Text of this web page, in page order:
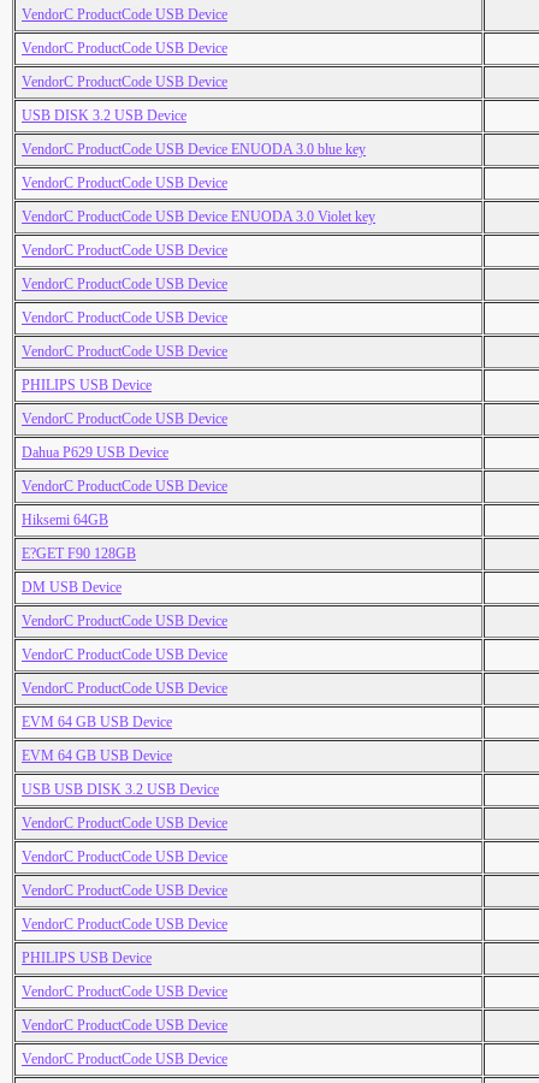
VendorC ProductCode USB Device
VendorC ProductCode USB Device
VendorC ProductCode USB Device
USB DISK 3.2 USB Device
VendorC ProductCode USB Device ENUODA 3.0 blue key
VendorC ProductCode USB Device
VendorC ProductCode USB Device ENUODA 3.0 Violet key
VendorC ProductCode USB Device
VendorC ProductCode USB Device
VendorC ProductCode USB Device
VendorC ProductCode USB Device
PHILIPS USB Device
VendorC ProductCode USB Device
Dahua P629 USB Device
VendorC ProductCode USB Device
Hiksemi 64GB
E?GET F90 128GB
DM USB Device
VendorC ProductCode USB Device
VendorC ProductCode USB Device
VendorC ProductCode USB Device
EVM 64 GB USB Device
EVM 64 GB USB Device
USB USB DISK 3.2 USB Device
VendorC ProductCode USB Device
VendorC ProductCode USB Device
VendorC ProductCode USB Device
VendorC ProductCode USB Device
PHILIPS USB Device
VendorC ProductCode USB Device
VendorC ProductCode USB Device
VendorC ProductCode USB Device